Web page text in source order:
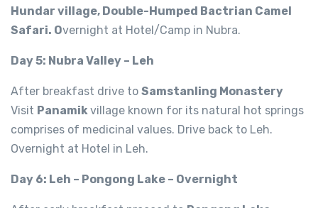
Hundar village, Double-Humped Bactrian Camel
Safari. Overnight at Hotel/Camp in Nubra.
Day 5: Nubra Valley – Leh
After breakfast drive to Samstanling Monastery
Visit Panamikvillage known for its natural hot springs
comprises of medicinal values. Drive back to Leh.
Overnight at Hotel in Leh.
Day 6: Leh – Pongong Lake – Overnight